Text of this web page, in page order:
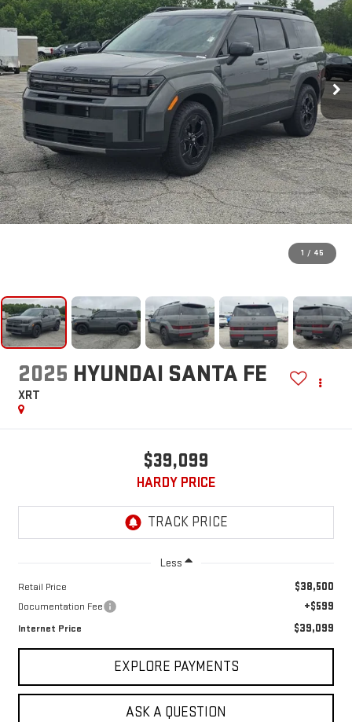
1 / 45
2025 HYUNDAI SANTA FE
XRT
$39,099
HARDY PRICE
Less
Retail Price $38,500
Documentation Fee +$599
Internet Price $39,099
EXPLORE PAYMENTS
ASK A QUESTION